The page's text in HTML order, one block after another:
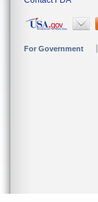
For Government